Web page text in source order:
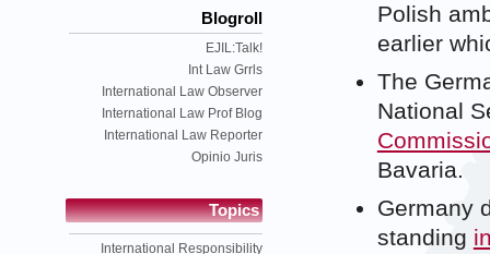
Blogroll
EJIL:Talk!
Int Law Grrls
International Law Observer
International Law Prof Blog
International Law Reporter
Opinio Juris
Topics
International Responsibility
Polish
earlier
The
National
Bavaria.
Germany
standing